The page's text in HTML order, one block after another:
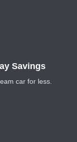
Savings
car for less.